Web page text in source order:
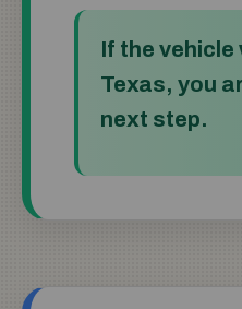
If the vehicle
Texas, you
next step.